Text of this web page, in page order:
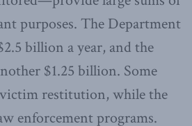
purposes. The Department
billion a year, and the
$1.25 billion. Some
restitution, while the
enforcement programs.